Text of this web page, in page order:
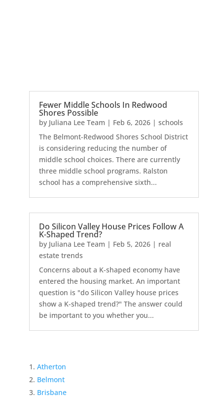
Fewer Middle Schools In Redwood
Shores Possible
by Juliana Lee Team | Feb 6, 2026| schools
The Belmont-Redwood Shores School District
is considering reducing the number of
middle school choices. There are currently
three middle school programs. Ralston
school has a comprehensive sixth...
Do Silicon Valley House Prices Follow A
K-Shaped Trend?
by Juliana Lee Team | Feb 5, 2026| real
estate trends
Concerns about a K-shaped economy have
entered the housing market. An important
question is "do Silicon Valley house prices
show a K-shaped trend?" The answer could
be important to you whether you...
Atherton
Belmont
Brisbane